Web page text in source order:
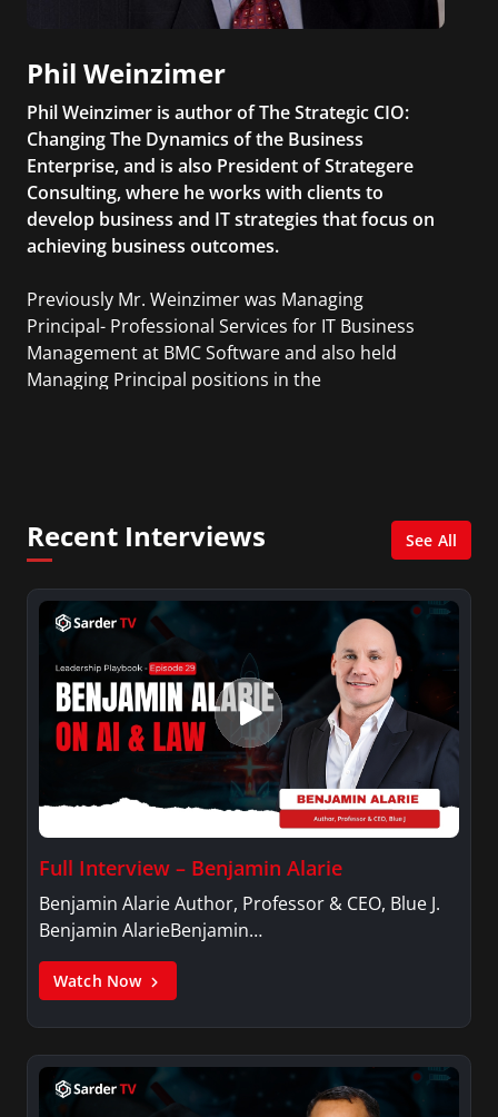
Phil Weinzimer
Phil Weinzimer is author of The Strategic CIO:
Changing The Dynamics of the Business
Enterprise, and is also President of Strategere
Consulting, where he works with clients to
develop business and IT strategies that focus on
achieving business outcomes.
Previously Mr. Weinzimer was Managing
Principal- Professional Services for IT Business
Management at BMC Software and also held
Managing Principal positions in the
Recent Interviews See All
Full Interview – Benjamin Alarie
Benjamin Alarie Author, Professor & CEO, Blue J.
Benjamin AlarieBenjamin…
Watch Now